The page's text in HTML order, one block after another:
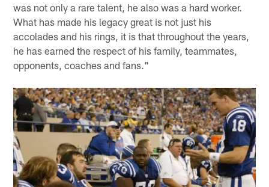
was not only a rare talent, he also was a hard worker.
What has made his legacy great is not just his
accolades and his rings, it is that throughout the years,
he has earned the respect of his family, teammates,
opponents, coaches and fans."